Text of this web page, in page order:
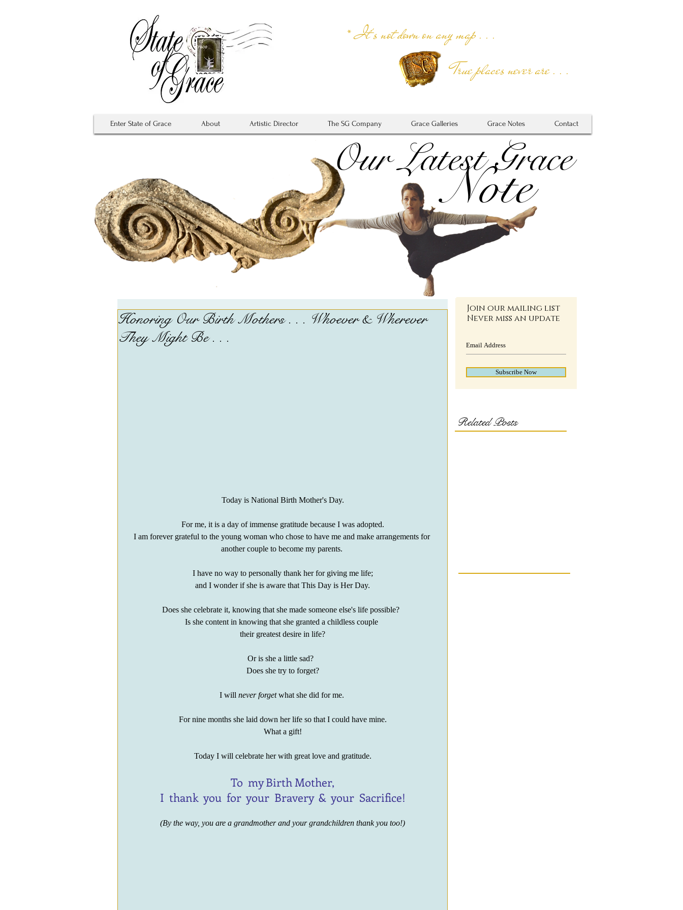
* It's not down on any map . . .
True places never are . . .
Our Latest Grace
Note
Honoring Our Birth Mothers . . . Whoever & Wherever
They Might Be . . .
Today is National Birth Mother's Day.
For me, it is a day of immense gratitude because I was adopted.
I am forever grateful to the young woman who chose to have me and make arrangements for
another couple to become my parents.
I have no way to personally thank her for giving me life;
and I wonder if she is aware that This Day is Her Day.
Does she celebrate it, knowing that she made someone else's life possible?
Is she content in knowing that she granted a childless couple
their greatest desire in life?
Or is she a little sad?
Does she try to forget?
I will never forget what she did for me.
For nine months she laid down her life so that I could have mine.
What a gift!
Today I will celebrate her with great love and gratitude.
To  my Birth Mother,
I  thank  you  for  your  Bravery  &  your  Sacrifice!
(By the way, you are a grandmother and your grandchildren thank you too!)
Join our mailing list
Never miss an update
Subscribe Now
Related Posts
Enter State of Grace About Artistic Director The SG Company Grace Galleries Grace Notes Contact